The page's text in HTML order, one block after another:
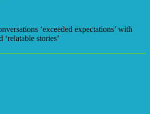
‘exceeded expectations’ with
‘relatable stories’